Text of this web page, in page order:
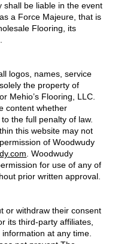
shall be liable in the event
a Force Majeure, that is
Flooring, its
logos, names, service
the property of
Mehio’s Flooring, LLC.
content whether
the full penalty of law.
this website may not
of Woodwudy
. Woodwudy
for use of any of
prior written approval.
or withdraw their consent
its third-party affiliates,
at any time.